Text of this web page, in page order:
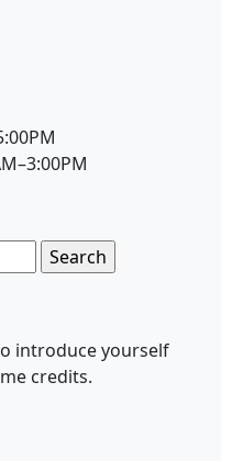
introduce yourself
credits.